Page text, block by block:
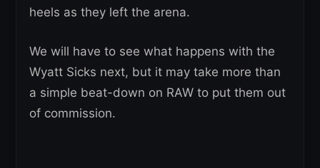
heels as they left the arena.
We will have to see what happens with the
Wyatt Sicks next, but it may take more than
a simple beat-down on RAW to put them out
of commission.